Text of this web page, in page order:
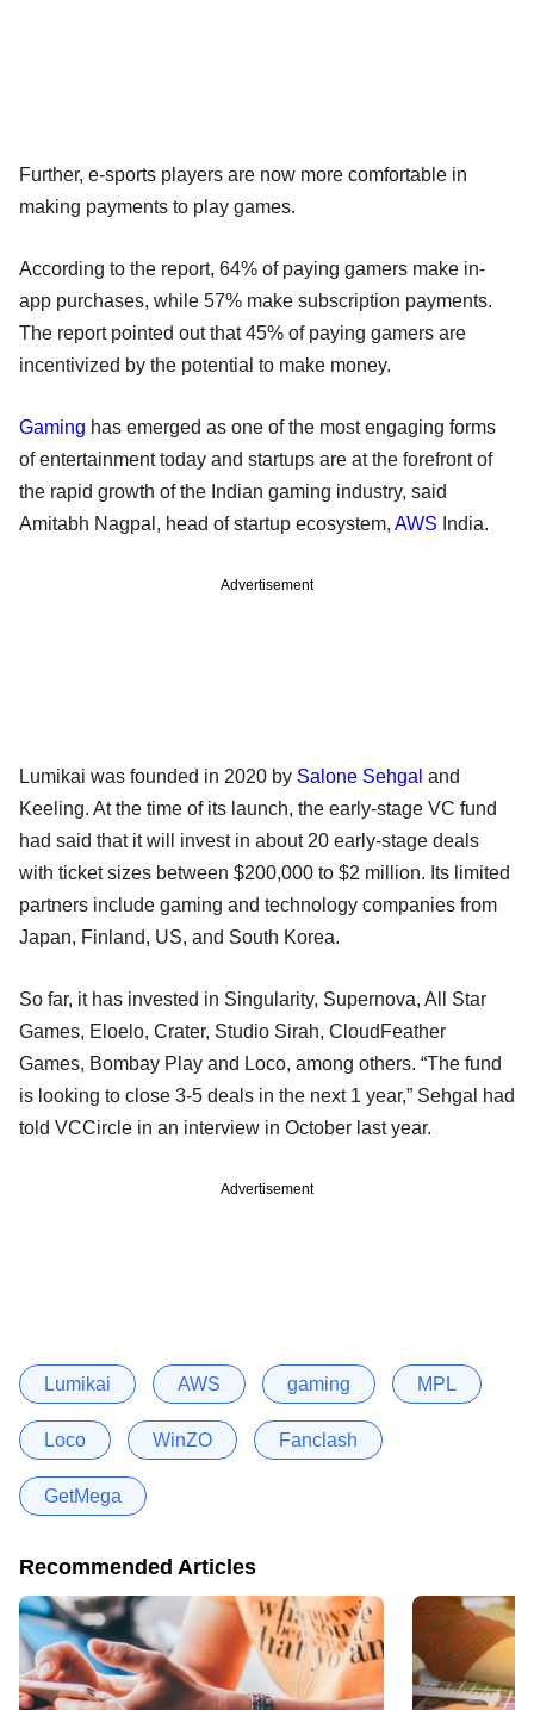
Further, e-sports players are now more comfortable in
making payments to play games.
According to the report, 64% of paying gamers make in-
app purchases, while 57% make subscription payments.
The report pointed out that 45% of paying gamers are
incentivized by the potential to make money.
Gaming has emerged as one of the most engaging forms
of entertainment today and startups are at the forefront of
the rapid growth of the Indian gaming industry, said
Amitabh Nagpal, head of startup ecosystem, AWS India.
Advertisement
Lumikai was founded in 2020 by Salone Sehgal and
Keeling. At the time of its launch, the early-stage VC fund
had said that it will invest in about 20 early-stage deals
with ticket sizes between $200,000 to $2 million. Its limited
partners include gaming and technology companies from
Japan, Finland, US, and South Korea.
So far, it has invested in Singularity, Supernova, All Star
Games, Eloelo, Crater, Studio Sirah, CloudFeather
Games, Bombay Play and Loco, among others. “The fund
is looking to close 3-5 deals in the next 1 year,” Sehgal had
told VCCircle in an interview in October last year.
Advertisement
Lumikai AWS gaming MPL
Loco WinZO Fanclash
GetMega
Recommended Articles